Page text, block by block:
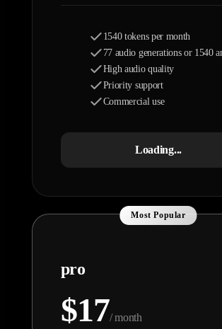
1540 tokens per month
77 audio generations or 1540
High audio quality
Priority support
Commercial use
Loading...
Most Popular
pro
$17/ month